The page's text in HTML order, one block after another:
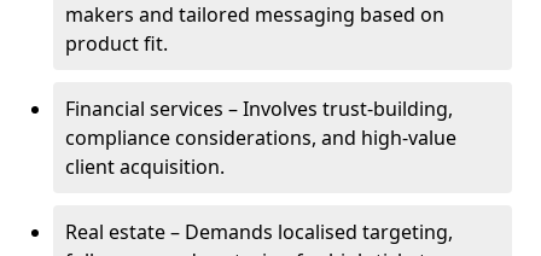
makers and tailored messaging based on
product fit.
Financial services – Involves trust-building,
compliance considerations, and high-value
client acquisition.
Real estate – Demands localised targeting,